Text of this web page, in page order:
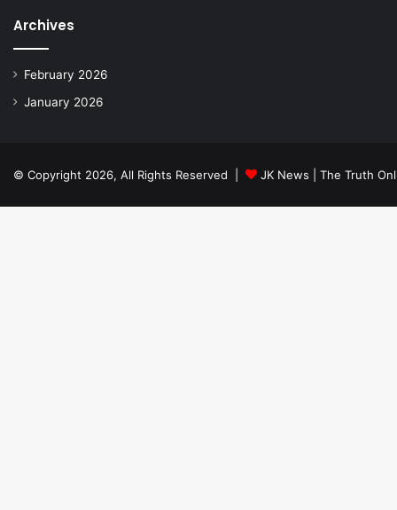
Archives
February 2026
January 2026
© Copyright 2026, All Rights Reserved | JK News | The Truth